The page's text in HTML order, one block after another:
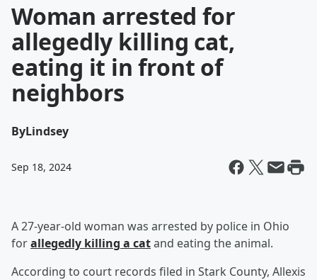
Woman arrested for
allegedly killing cat,
eating it in front of
neighbors
ByLindsey
Sep 18, 2024
A 27-year-old woman was arrested by police in Ohio
forallegedly killing a catand eating the animal.
According to court records filed in Stark County, Allexis